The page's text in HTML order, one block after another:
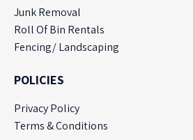
Junk Removal
Roll Of Bin Rentals
Fencing/ Landscaping
POLICIES
Privacy Policy
Terms & Conditions